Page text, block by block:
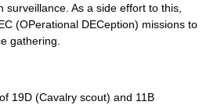
surveillance. As a side effort to this,
(OPerational DECeption) missions to
gathering.
19D (Cavalry scout) and 11B